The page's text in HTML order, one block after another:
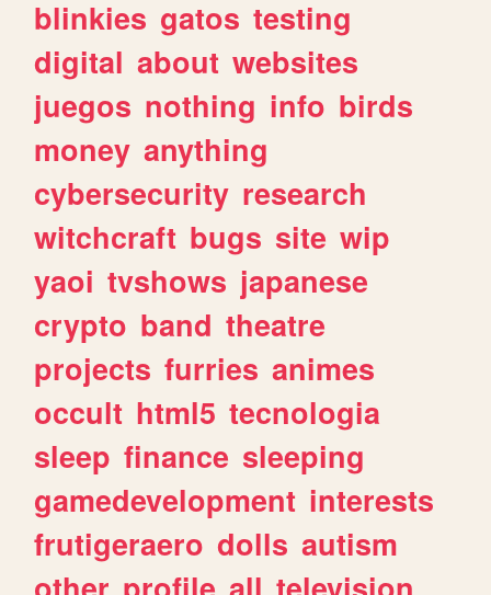
blinkies gatos testing
digital about websites
juegos nothing info birds
money anything
cybersecurity research
witchcraft bugs site wip
yaoi tvshows japanese
crypto band theatre
projects furries animes
occult html5 tecnologia
sleep finance sleeping
gamedevelopment interests
frutigeraero dolls autism